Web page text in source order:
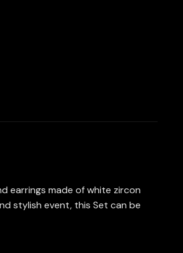
earrings made of white zircon
stylish event, this Set can be